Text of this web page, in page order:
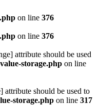
on line 376
on line 376
attribute should be used
storage.php on line
should be used to
storage.php on line 317